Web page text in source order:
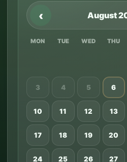
‹ August
MON TUE WED THU
3 4 5 6
10 11 12 13
17 18 19 20
24 25 26 27